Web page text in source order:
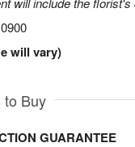
will vary)
to Buy
GUARANTEE